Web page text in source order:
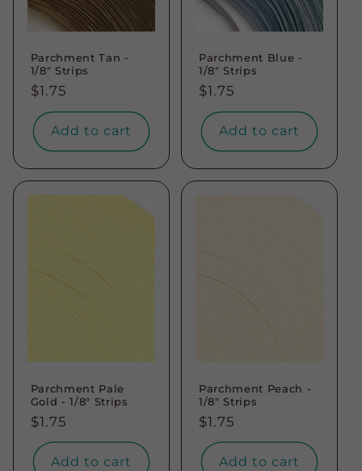
Parchment Tan -
1/8" Strips
Regular
price
$1.75
Add to cart
Parchment Blue -
1/8" Strips
Regular
price
$1.75
Add to cart
Parchment Pale
Gold - 1/8" Strips
Regular
price
$1.75
Add to cart
Parchment Peach -
1/8" Strips
Regular
price
$1.75
Add to cart